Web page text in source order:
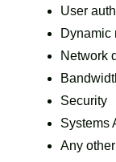
User
Dynamic
Network
Security
Systems
Any